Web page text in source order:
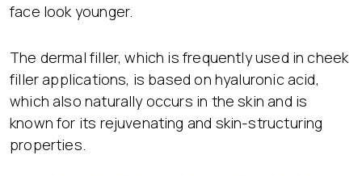
face look younger.
The dermal filler, which is frequently used in cheek
filler applications, is based on hyaluronic acid,
which also naturally occurs in the skin and is
known for its rejuvenating and skin-structuring
properties.